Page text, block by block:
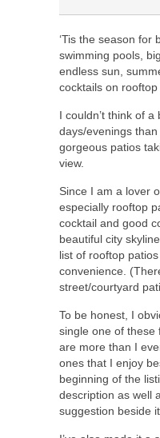
‘Tis the season for
swimming pools,
endless sun,
cocktails on rooftop
I couldn’t think of
days/evenings than
gorgeous patios
view.
Since I am a lover
especially rooftop
cocktail and good
beautiful city
list of rooftop
convenience.
street/courtyard
To be honest, I
single one of these
are more than I
ones that I enjoy
beginning of the
description as well
suggestion beside it.